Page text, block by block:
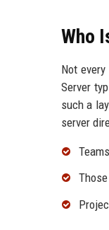
Who
Not
Server
such a
server